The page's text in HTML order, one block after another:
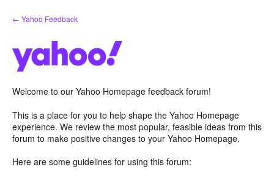
Skip
to
← Yahoo Feedback
Welcome to our Yahoo Homepage feedback forum!
This is a place for you to help shape the Yahoo Homepage
experience. We review the most popular, feasible ideas from this
forum to make positive changes to your Yahoo Homepage.
Here are some guidelines for using this forum: